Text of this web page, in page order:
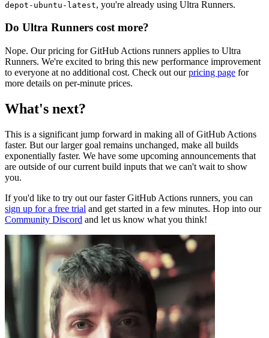
depot-ubuntu-latest, you're already using Ultra Runners.
Do Ultra Runners cost more?
Nope. Our pricing for GitHub Actions runners applies to Ultra
Runners. We're excited to bring this new performance improvement
to everyone at no additional cost. Check out ourpricing page for
more details on per-minute prices.
What's next?
This is a significant jump forward in making all of GitHub Actions
faster. But our larger goal remains unchanged, make all builds
exponentially faster. We have some upcoming announcements that
are outside of our current build inputs that we can't wait to show
you.
If you'd like to try out our faster GitHub Actions runners, you can
sign up for a free trial and get started in a few minutes. Hop into our
Community Discord and let us know what you think!